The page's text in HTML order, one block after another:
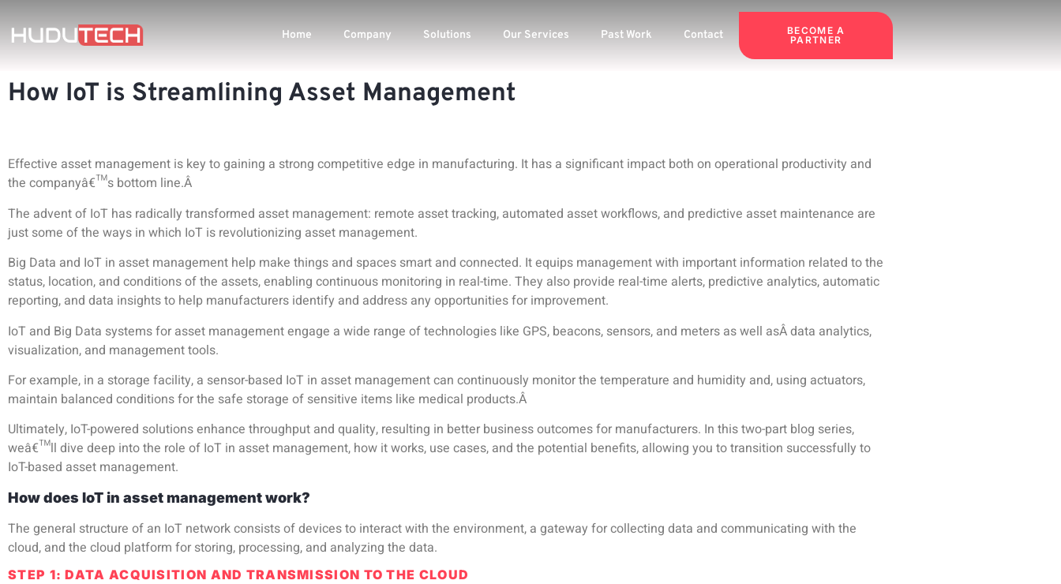
Home Company Solutions Our Services Past Work Contact
BECOME A
PARTNER
How IoT is Streamlining Asset Management
Effective asset management is key to gaining a strong competitive edge in manufacturing. It has a significant impact both on operational productivity and
the companyâ€™s bottom line.Â
The advent of IoT has radically transformed asset management: remote asset tracking, automated asset workflows, and predictive asset maintenance are
just some of the ways in which IoT is revolutionizing asset management.
Big Data and IoT in asset management help make things and spaces smart and connected. It equips management with important information related to the
status, location, and conditions of the assets, enabling continuous monitoring in real-time. They also provide real-time alerts, predictive analytics, automatic
reporting, and data insights to help manufacturers identify and address any opportunities for improvement.
IoT and Big Data systems for asset management engage a wide range of technologies like GPS, beacons, sensors, and meters as well asÂdata analytics,
visualization, and management tools.
For example, in a storage facility, a sensor-based IoT in asset management can continuously monitor the temperature and humidity and, using actuators,
maintain balanced conditions for the safe storage of sensitive items like medical products.Â
Ultimately, IoT-powered solutionsenhance throughput and quality, resulting in better business outcomes for manufacturers. In this two-part blog series,
weâ€™ll dive deep into the role of IoT in asset management, how it works, use cases, and the potential benefits, allowing you to transition successfully to
IoT-based asset management.
How does IoT in asset management work?
The general structure of an IoT network consists of devices to interact with the environment, a gateway for collecting data and communicating with the
cloud, and the cloud platform for storing, processing, and analyzing the data.
STEP 1: DATA ACQUISITION AND TRANSMISSION TO THE CLOUD